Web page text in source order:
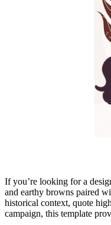
If you’re looking for a
and earthy browns paired
historical context, quote
campaign, this template